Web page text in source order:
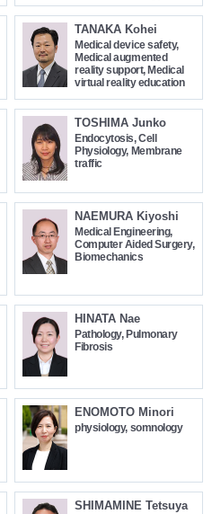
TANAKA Kohei
Medical device safety,
Medical augmented
reality support, Medical
virtual reality education
TOSHIMA Junko
Endocytosis, Cell
Physiology, Membrane
traffic
NAEMURA Kiyoshi
Medical Engineering,
Computer Aided Surgery,
Biomechanics
HINATA Nae
Pathology, Pulmonary
Fibrosis
ENOMOTO Minori
physiology, somnology
SHIMAMINE Tetsuya